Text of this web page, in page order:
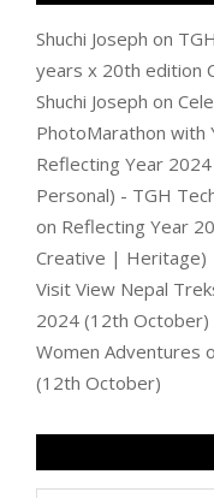
Shuchi Joseph on
years x 20th edition
Shuchi Joseph on
PhotoMarathon with
Reflecting Year
Personal) - TGH
on Reflecting Year
Creative | Heritage)
Visit View Nepal
2024 (12th October)
Women Adventures
(12th October)